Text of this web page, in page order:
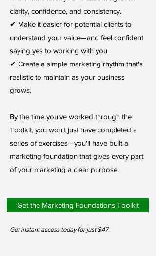
clarity, confidence, and consistency.
✔ Make it easier for potential clients to
understand your value—and feel confident
saying yes to working with you.
✔ Create a simple marketing rhythm that's
realistic to maintain as your business
grows.
By the time you've worked through the
Toolkit, you won't just have completed a
series of exercises—you'll have built a
marketing foundation that gives every part
of your marketing a clear purpose.
Get the Marketing Foundations Toolkit
Get instant access today for just $47.